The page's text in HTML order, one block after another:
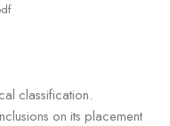
classification.
on its placement